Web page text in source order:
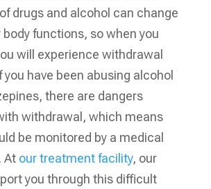
drugs and alcohol can change
functions, so when you
will experience withdrawal
have been abusing alcohol
there are dangers
withdrawal, which means
be monitored by a medical
At our treatment facility, our
you through this difficult